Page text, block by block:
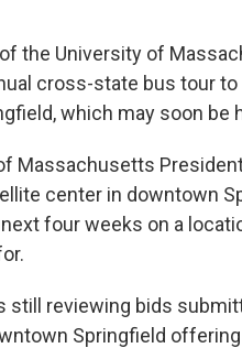
the University of
cross-state bus tour
which may soon
President
center in downtown
four weeks on a
reviewing bids
Springfield